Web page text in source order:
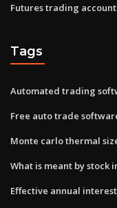
Futures trading
Tags
Automated trading
Free auto trade
Monte carlo thermal
What is meant by stock
Effective annual